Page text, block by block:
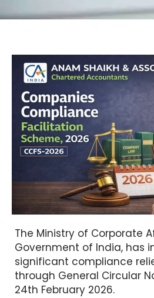
The Ministry of Corporate
Government of India, has
significant compliance
through General Circular
24th February 2026.